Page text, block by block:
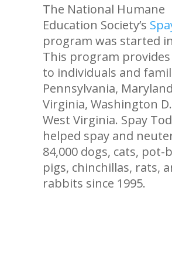
The National Humane
Education Society’s
program was started
This program provides
to individuals and
Pennsylvania,
Virginia, Washington
West Virginia. Spay
helped spay and
84,000 dogs, cats, pot-
pigs, chinchillas, rats,
rabbits since 1995.